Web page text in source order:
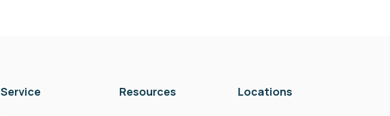
Service Resources Locations